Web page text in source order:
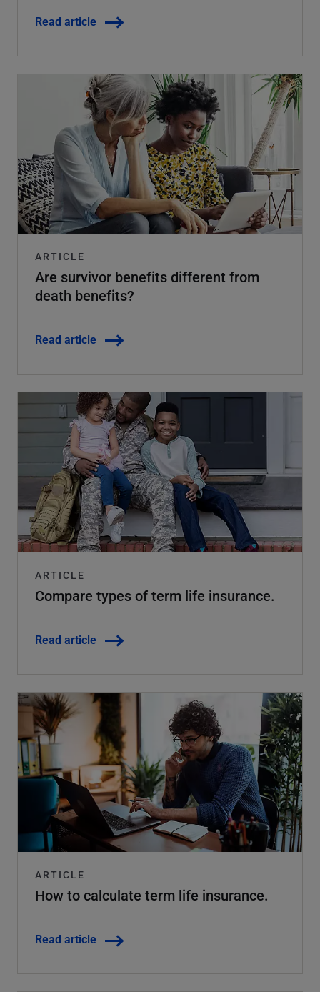
Read article
ARTICLE
Are survivor benefits different from
death benefits?
Read article
ARTICLE
Compare types of term life insurance.
Read article
ARTICLE
How to calculate term life insurance.
Read article